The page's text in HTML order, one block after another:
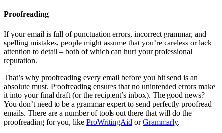
Proofreading
If your email is full of punctuation errors, incorrect grammar, and
spelling mistakes, people might assume that you’re careless or lack
attention to detail – both of which can hurt your professional
reputation.
That’s why proofreading every email before you hit send is an
absolute must. Proofreading ensures that no unintended errors make
it into your final draft (or the recipient’s inbox). The good news?
You don’t need to be a grammar expert to send perfectly proofread
emails. There are a number of tools out there that will do the
proofreading for you, like ProWritingAid orGrammarly.